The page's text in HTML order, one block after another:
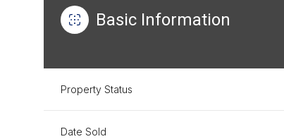
Basic Information
Property Status
Date Sold